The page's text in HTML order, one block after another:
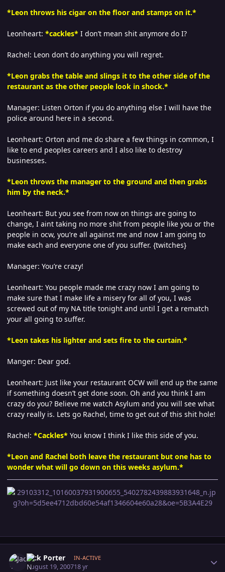
*Leon throws his cigar on the floor and stamps on it.*
Leonheart: *cackles* I don’t mean shit anymore do I?
Rachel: Leon don’t do anything you will regret.
*Leon grabs the table and slings it to the other side of the
restaurant as the other people look in shock.*
Manager: Listen Orton if you do anything else I will have the
police around here in a second.
Leonheart: Orton and me do share a few things in common, I
like to end peoples careers and I also like to destroy
businesses.
*Leon throws the manager to the ground and then grabs
him by the neck.*
Leonheart: But you see from now on things are going to
change, I aint taking no more shit from people like you or the
people in ocw, you’re all against me and now I am going to
make each and everyone one of you suffer. {twitches}
Manager: You’re crazy!
Leonheart: You people made me crazy now I am going to
make sure that I make life a misery for all of you, I was
screwed out of my NA title tonight and until I get a rematch
your all going to suffer.
*Leon takes his lighter and sets fire to the curtain.*
Manger: Dear god.
Leonheart: Just like your restaurant OCW will end up the same
if something doesn’t get done soon. Oh and you think I am
crazy do you? Believe me watch Asylum and you will see what
crazy really is. Lets go Rachel, time to get out of this shit hole!
Rachel: *Cackles* You know I think I like this side of you.
*Leon and Rachel both leave the restaurant but one has to
wonder what will go down on this weeks asylum.*
Jack Porter IN-ACTIVE
August 19, 200718 yr